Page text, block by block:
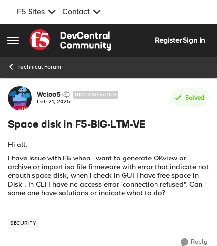
F5 Sites Contact
Open Side Menu
Skip to content
RegisterSign In
Technical Forum
Forum Discussion
Waloo5 NIMBOSTRATUS
Feb 21, 2025
Solved
Space disk in F5-BIG-LTM-VE
Hi all,
I have issue with F5 when I want to generate QKview or
archive or import iso file firmeware with error that indicate not
enouth space disk, when I check in GUI I have free space in
Disk . In CLI I have no access error 'connection refused". Can
some one have solutions or indicate what to do?
SECURITY
Reply